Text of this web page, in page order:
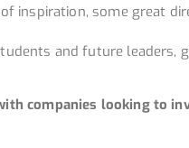
inspiration, some great
and future leaders,
companies looking to